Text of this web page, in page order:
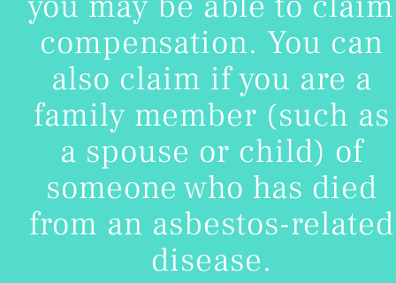
compensation. You can
also claim if you are a
family member (such as
a spouse or child) of
someone who has died
from an asbestos-related
disease.